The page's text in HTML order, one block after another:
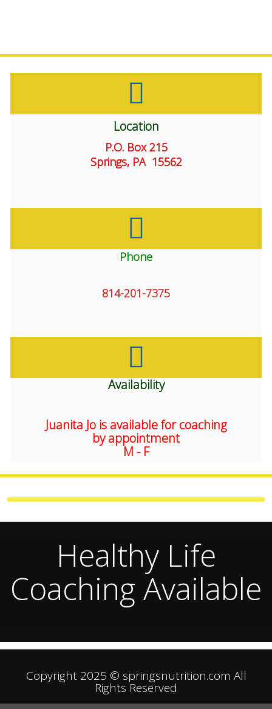
Location
P.O. Box 215
Springs, PA 15562
Phone
814-201-7375
Availability
Juanita Jo is available for coaching
by appointment
M - F
Healthy Life
Coaching Available
Copyright 2025 © springsnutrition.com All
Rights Reserved